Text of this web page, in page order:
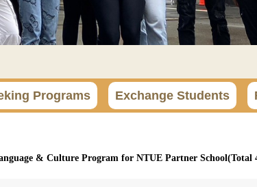
Programs Exchange Students
& Culture Program for NTUE Partner School(Total